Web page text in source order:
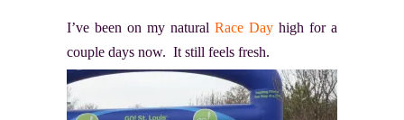
I’ve been on my natural Race Day high for a
couple days now. It still feels fresh.